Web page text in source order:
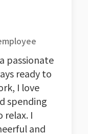
passionate
ready to
I love
spending
relax. I
and